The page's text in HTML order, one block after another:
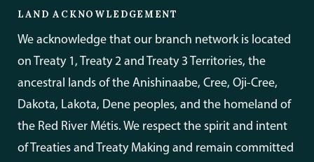
LAND ACKNOWLEDGEMENT
We acknowledge that our branch network is located
on Treaty 1, Treaty 2 and Treaty 3 Territories, the
ancestral lands of the Anishinaabe, Cree, Oji-Cree,
Dakota, Lakota, Dene peoples, and the homeland of
the Red River Métis. We respect the spirit and intent
of Treaties and Treaty Making and remain committed